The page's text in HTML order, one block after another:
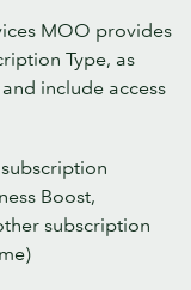
MOO provides
Type, as
include access
Boost,
subscription